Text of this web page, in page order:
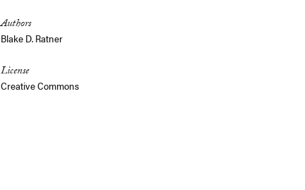
Authors
Blake D. Ratner
License
Creative Commons